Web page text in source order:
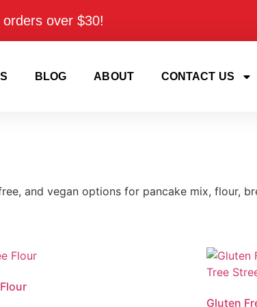
over $30!
BLOG ABOUT CONTACT US
and vegan options for pancake mix, flour,
Gluten